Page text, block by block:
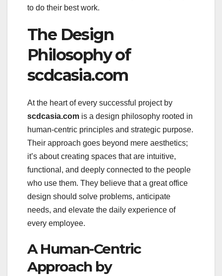
to do their best work.
The Design
Philosophy of
scdcasia.com
At the heart of every successful project by
scdcasia.com is a design philosophy rooted in
human-centric principles and strategic purpose.
Their approach goes beyond mere aesthetics;
it’s about creating spaces that are intuitive,
functional, and deeply connected to the people
who use them. They believe that a great office
design should solve problems, anticipate
needs, and elevate the daily experience of
every employee.
A Human-Centric
Approach by